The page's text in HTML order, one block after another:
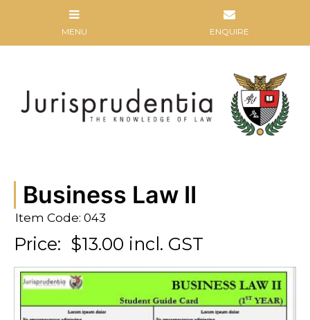
Business Law II
Item Code: 043
Price: $13.00 incl. GST